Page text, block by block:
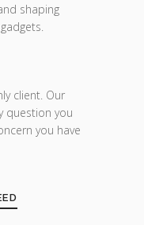
shaping
client. Our
question you
you have